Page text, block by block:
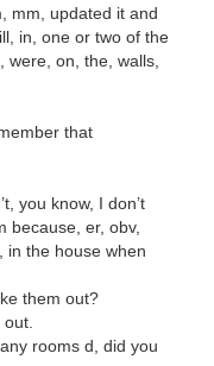
mm, updated it and
in, one or two of the
were, on, the, walls,
that
you know, I don’t
because, er, obv,
in the house when
them out?
rooms d, did you